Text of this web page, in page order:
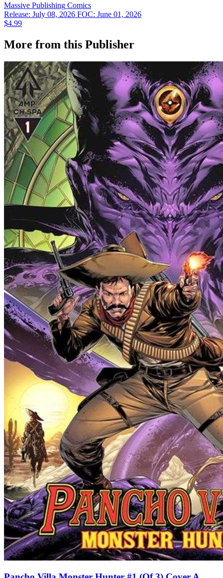
Massive Publishing Comics
Release: July 08, 2026 FOC: June 01, 2026
$4.99
More from this Publisher